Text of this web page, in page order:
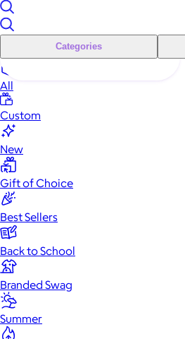
Categories
All
Custom
New
Gift of Choice
Best Sellers
Back to School
Branded Swag
Summer